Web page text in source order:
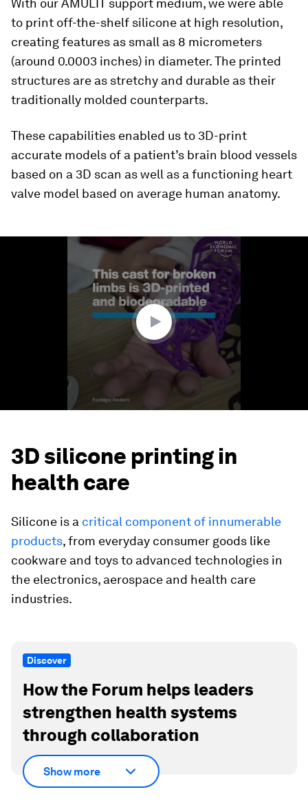
With our AMULIT support medium, we were able
to print off-the-shelf silicone at high resolution,
creating features as small as 8 micrometers
(around 0.0003 inches) in diameter. The printed
structures are as stretchy and durable as their
traditionally molded counterparts.
These capabilities enabled us to 3D-print
accurate models of a patient’s brain blood vessels
based on a 3D scan as well as a functioning heart
valve model based on average human anatomy.
3D silicone printing in
health care
Silicone is a critical component of innumerable
products, from everyday consumer goods like
cookware and toys to advanced technologies in
the electronics, aerospace and health care
industries.
Discover
How the Forum helps leaders
strengthen health systems
through collaboration
Show more